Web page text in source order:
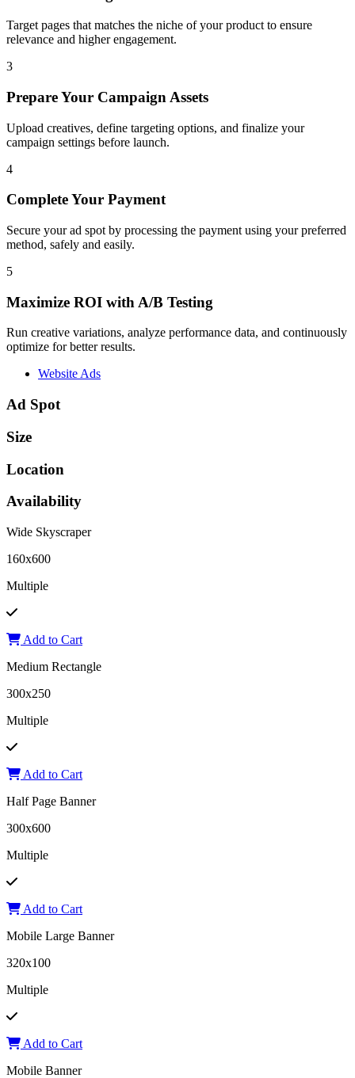
Target pages that matches the niche of your product to ensure
relevance and higher engagement.
3
Prepare Your Campaign Assets
Upload creatives, define targeting options, and finalize your
campaign settings before launch.
4
Complete Your Payment
Secure your ad spot by processing the payment using your preferred
method, safely and easily.
5
Maximize ROI with A/B Testing
Run creative variations, analyze performance data, and continuously
optimize for better results.
Website Ads
Ad Spot
Size
Location
Availability
Wide Skyscraper
160x600
Multiple
Add to Cart
Medium Rectangle
300x250
Multiple
Add to Cart
Half Page Banner
300x600
Multiple
Add to Cart
Mobile Large Banner
320x100
Multiple
Add to Cart
Mobile Banner